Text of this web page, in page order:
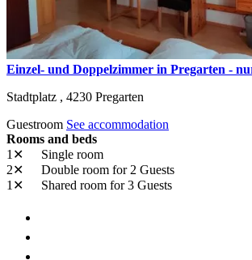
Einzel- und Doppelzimmer in Pregarten -
Stadtplatz , 4230 Pregarten
Guestroom See accommodation
Rooms and beds
1✕
Single room
2✕
Double room for 2 Guests
1✕
Shared room for 3 Guests